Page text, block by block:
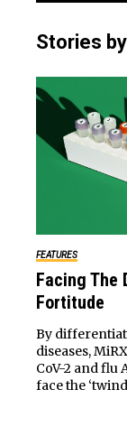
Stories
FEATURES
Facing The
Fortitude
By
diseases,
CoV-2 and flu
face the